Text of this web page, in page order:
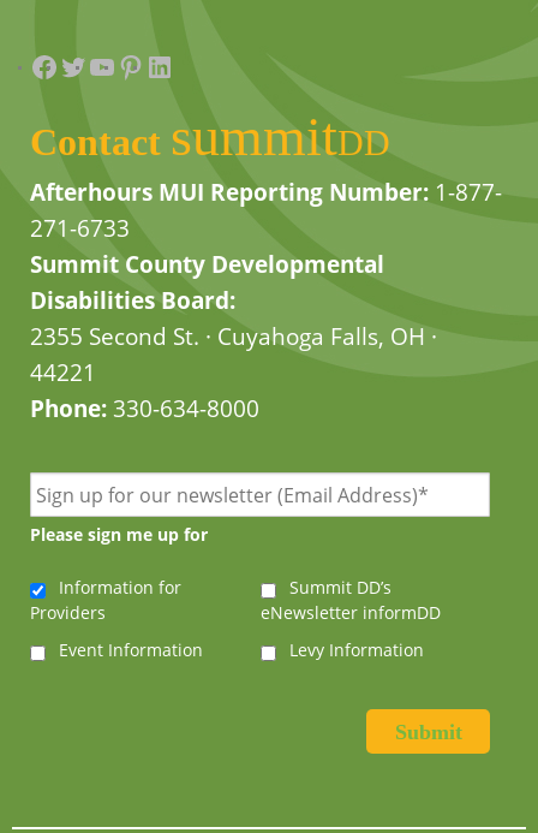
Facebook
Twitter
YouTube
Pinterest
LinkedIn
Contact summitDD
Afterhours MUI Reporting Number: 1-877-
271-6733
Summit County Developmental
Disabilities Board:
2355 Second St. · Cuyahoga Falls, OH ·
44221
Phone:330-634-8000
Please sign me up for
Information for
Providers
Summit DD’s
eNewsletter informDD
Event Information
Levy Information